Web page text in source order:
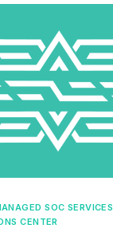
SOC SERVICES
CENTER